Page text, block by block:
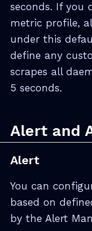
seconds. If you
metric profile,
under this
define any
scrapes all
5 seconds.
Alert and
Alert
You can
based on
by the Alert